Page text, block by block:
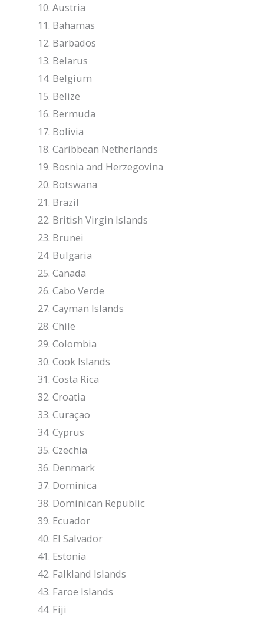
Austria
Bahamas
Barbados
Belarus
Belgium
Belize
Bermuda
Bolivia
Caribbean Netherlands
Bosnia and Herzegovina
Botswana
Brazil
British Virgin Islands
Brunei
Bulgaria
Canada
Cabo Verde
Cayman Islands
Chile
Colombia
Cook Islands
Costa Rica
Croatia
Curaçao
Cyprus
Czechia
Denmark
Dominica
Dominican Republic
Ecuador
El Salvador
Estonia
Falkland Islands
Faroe Islands
Fiji